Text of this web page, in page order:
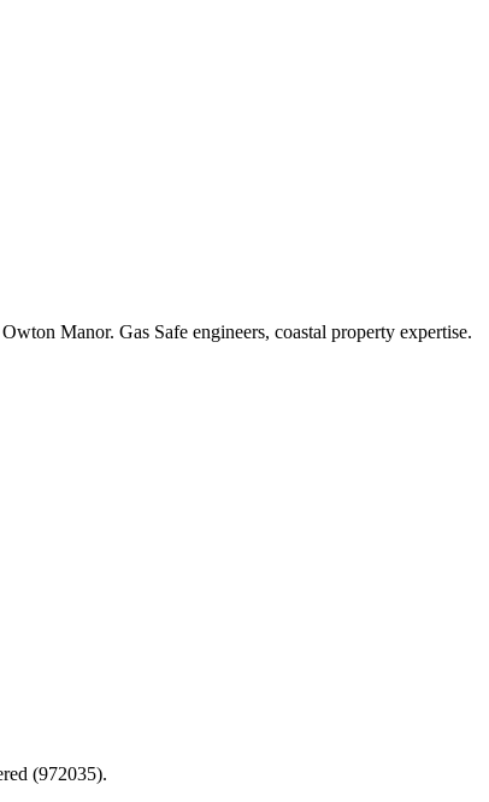
Manor. Gas Safe engineers, coastal property expertise.
(972035).